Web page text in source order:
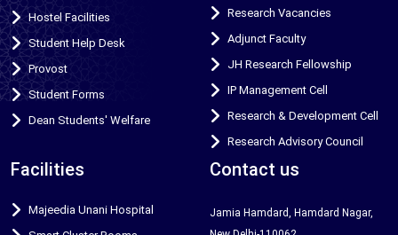
Hostel Facilities
Student Help Desk
Provost
Student Forms
Dean Students' Welfare
Research Vacancies
Adjunct Faculty
JH Research Fellowship
IP Management Cell
Research & Development Cell
Research Advisory Council
Facilities
Majeedia Unani Hospital
Contact us
Jamia Hamdard, Hamdard Nagar,